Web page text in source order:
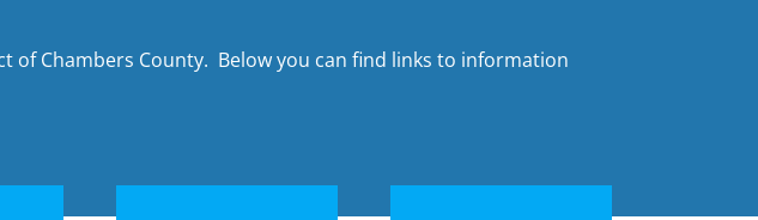
Chambers County. Below you can find links to information